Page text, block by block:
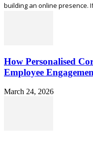
building an online presence.
How Personalised
Employee
March 24, 2026